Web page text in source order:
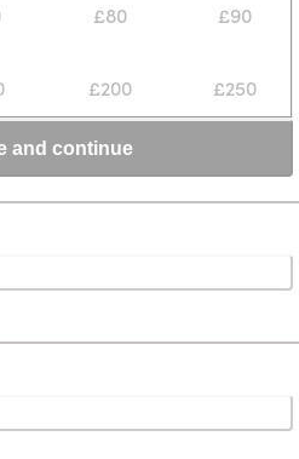
£80 £90
£200 £250
and continue